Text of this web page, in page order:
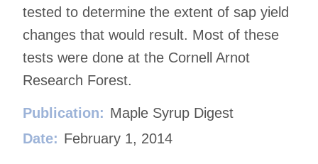
tested to determine the extent of sap yield
changes that would result. Most of these
tests were done at the Cornell Arnot
Research Forest.
Publication: Maple Syrup Digest
Date: February 1, 2014